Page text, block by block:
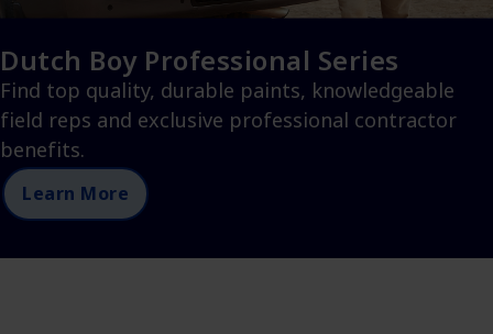
Dutch Boy Professional Series
Find top quality, durable paints, knowledgeable
field reps and exclusive professional contractor
benefits.
Learn More